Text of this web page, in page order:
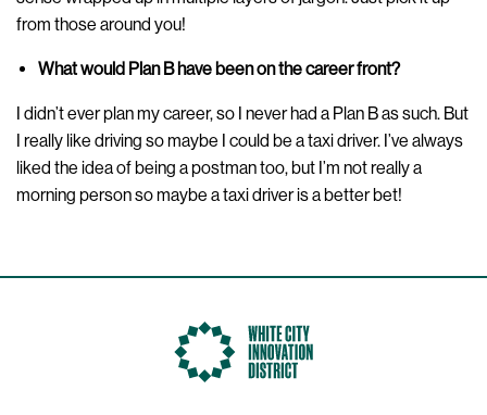
from those around you!
What would Plan B have been on the career front?
I didn’t ever plan my career, so I never had a Plan B as such. But
I really like driving so maybe I could be a taxi driver. I’ve always
liked the idea of being a postman too, but I’m not really a
morning person so maybe a taxi driver is a better bet!